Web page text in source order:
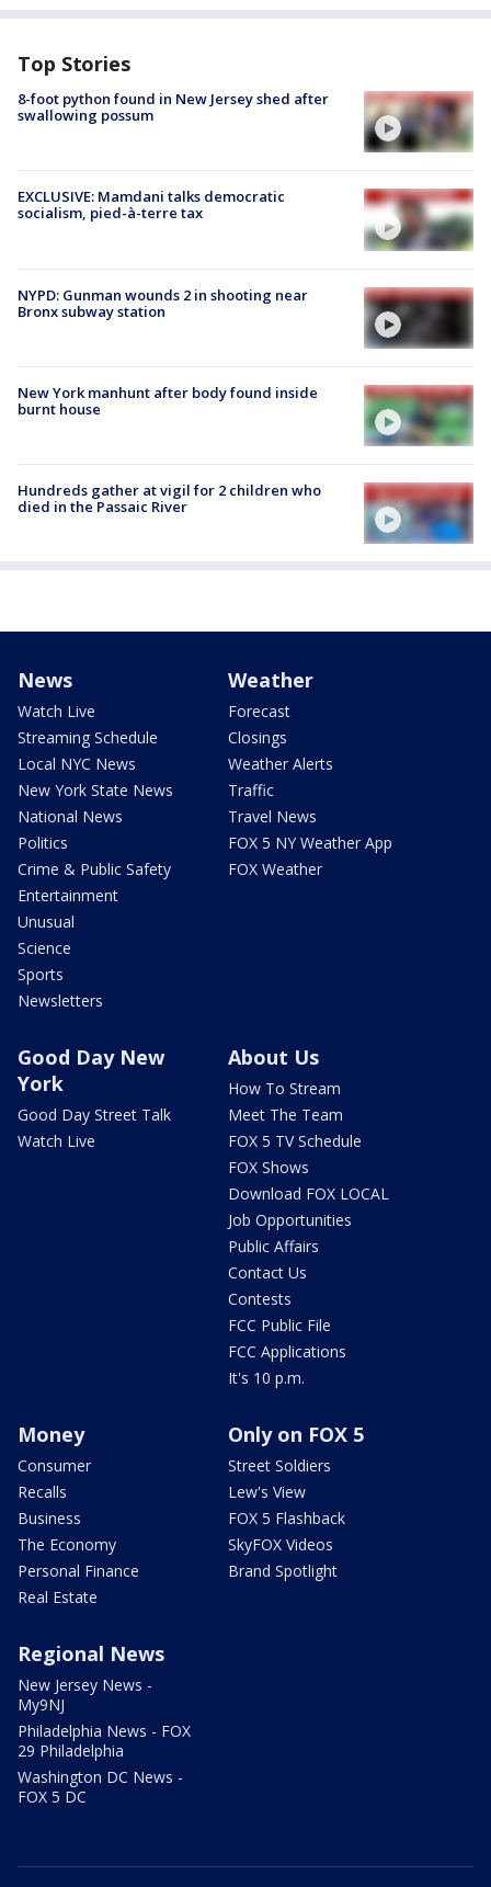
Top Stories
8-foot python found in New Jersey shed after
swallowing possum
EXCLUSIVE: Mamdani talks democratic
socialism, pied-à-terre tax
NYPD: Gunman wounds 2 in shooting near
Bronx subway station
New York manhunt after body found inside
burnt house
Hundreds gather at vigil for 2 children who
died in the Passaic River
News
Watch Live
Streaming Schedule
Local NYC News
New York State News
National News
Politics
Crime & Public Safety
Entertainment
Unusual
Science
Sports
Newsletters
Weather
Forecast
Closings
Weather Alerts
Traffic
Travel News
FOX 5 NY Weather App
FOX Weather
Good Day New
York
Good Day Street Talk
Watch Live
About Us
How To Stream
Meet The Team
FOX 5 TV Schedule
FOX Shows
Download FOX LOCAL
Job Opportunities
Public Affairs
Contact Us
Contests
FCC Public File
FCC Applications
It's 10 p.m.
Money
Consumer
Recalls
Business
The Economy
Personal Finance
Real Estate
Only on FOX 5
Street Soldiers
Lew's View
FOX 5 Flashback
SkyFOX Videos
Brand Spotlight
Regional News
New Jersey News -
My9NJ
Philadelphia News - FOX
29 Philadelphia
Washington DC News -
FOX 5 DC